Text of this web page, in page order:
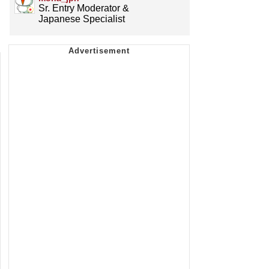
Sr. Entry Moderator &
Japanese Specialist